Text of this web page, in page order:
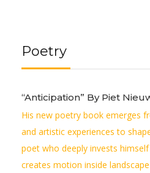
Poetry
“Anticipation” By Piet
His new poetry book emerges
and artistic experiences to
poet who deeply invests
creates motion inside